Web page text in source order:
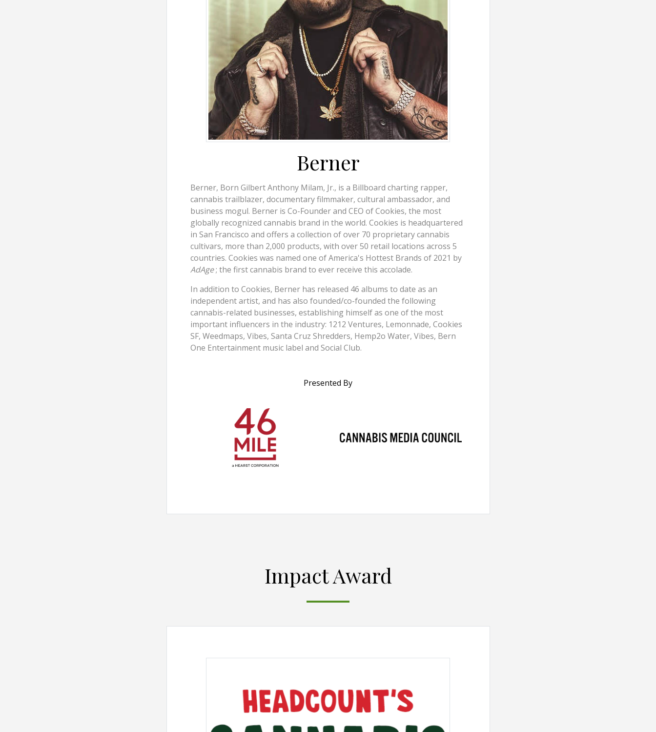
Berner
Berner, Born Gilbert Anthony Milam, Jr., is a Billboard charting rapper,
cannabis trailblazer, documentary filmmaker, cultural ambassador, and
business mogul. Berner is Co-Founder and CEO of Cookies, the most
globally recognized cannabis brand in the world. Cookies is headquartered
in San Francisco and offers a collection of over 70 proprietary cannabis
cultivars, more than 2,000 products, with over 50 retail locations across 5
countries. Cookies was named one of America's Hottest Brands of 2021 by
AdAge; the first cannabis brand to ever receive this accolade.
In addition to Cookies, Berner has released 46 albums to date as an
independent artist, and has also founded/co-founded the following
cannabis-related businesses, establishing himself as one of the most
important influencers in the industry: 1212 Ventures, Lemonnade, Cookies
SF, Weedmaps, Vibes, Santa Cruz Shredders, Hemp2o Water, Vibes, Bern
One Entertainment music label and Social Club.
Presented By
Impact Award